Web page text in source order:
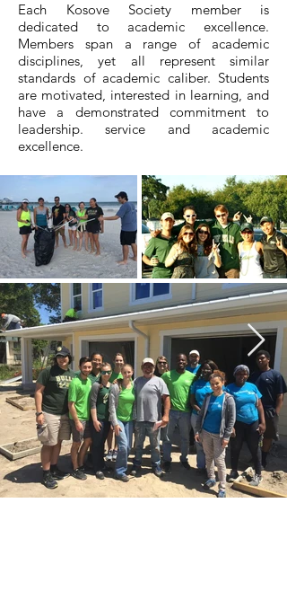
Each Kosove Society member is
dedicated to academic excellence.
Members span a range of academic
disciplines, yet all represent similar
standards of academic caliber. Students
are motivated, interested in learning, and
have a demonstrated commitment to
leadership. service and academic
excellence.